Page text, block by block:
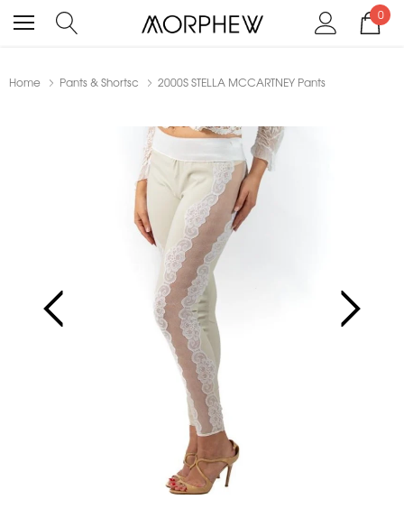
0
Home Pants & Shortsc 2000S STELLA MCCARTNEY Pants